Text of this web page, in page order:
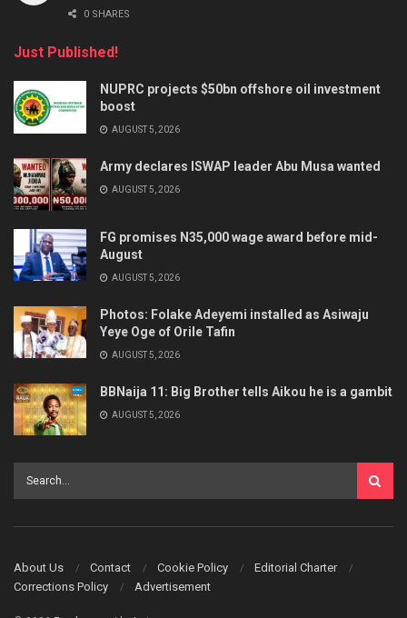
0 SHARES
Just Published!
NUPRC projects $50bn offshore oil investment
boost
AUGUST 5, 2026
Army declares ISWAP leader Abu Musa wanted
AUGUST 5, 2026
FG promises N35,000 wage award before mid-
August
AUGUST 5, 2026
Photos: Folake Adeyemi installed as Asiwaju
Yeye Oge of Orile Tafin
AUGUST 5, 2026
BBNaija 11: Big Brother tells Aikou he is a gambit
AUGUST 5, 2026
About Us Contact Cookie Policy
Editorial Charter
Corrections Policy
Advertisement